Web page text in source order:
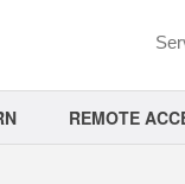
REMOTE